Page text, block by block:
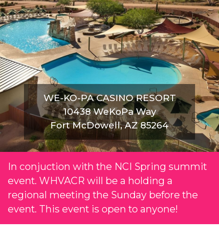
WE-KO-PA CASINO RESORT
10438 WeKoPa Way
Fort McDowell, AZ 85264
In conjuction with the NCI Spring summit
event. WHVACR will be a holding a
regional meeting the Sunday before the
event. This event is open to anyone!